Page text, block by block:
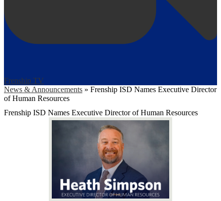
Frenship TV
News & Announcements » Frenship ISD Names Executive Director
of Human Resources
Frenship ISD Names Executive Director of Human Resources